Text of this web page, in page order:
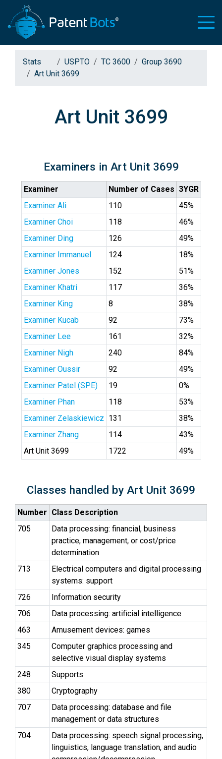
Stats USPTO TC 3600
Group 3690
Art Unit 3699
Art Unit 3699
Examiners in Art Unit 3699
Examiner Number of Cases 3YGR
Examiner Ali
110
45%
Examiner Choi
118
46%
Examiner Ding
126
49%
Examiner Immanuel
124
18%
Examiner Jones
152
51%
Examiner Khatri
117
36%
Examiner King
8
38%
Examiner Kucab
92
73%
Examiner Lee
161
32%
Examiner Nigh
240
84%
Examiner Oussir
92
49%
Examiner Patel (SPE)
19
0%
Examiner Phan
118
53%
Examiner Zelaskiewicz 131
38%
Examiner Zhang
114
43%
Art Unit 3699
1722 49%
Classes handled by Art Unit 3699
Number Class Description
705
Data processing: financial, business
practice, management, or cost/price
determination
713
Electrical computers and digital processing
systems: support
726
Information security
706
Data processing: artificial intelligence
463
Amusement devices: games
345
Computer graphics processing and
selective visual display systems
248
Supports
380
Cryptography
707
Data processing: database and file
management or data structures
704
Data processing: speech signal processing,
linguistics, language translation, and audio